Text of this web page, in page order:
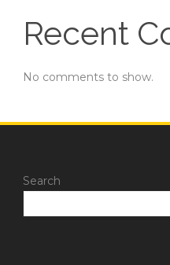
Recent
No comments to show.
Search